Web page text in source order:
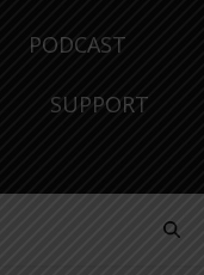
PODCAST
SUPPORT